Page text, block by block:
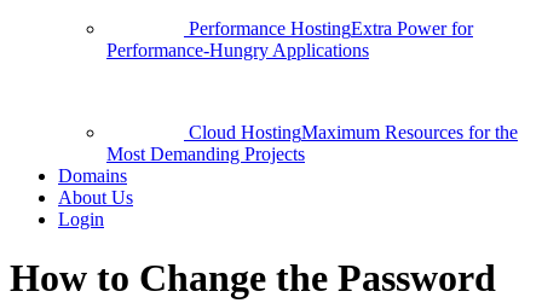
Performance HostingExtra Power for
Performance-Hungry Applications
Cloud HostingMaximum Resources for the
Most Demanding Projects
Domains
About Us
Login
How to Change the Password